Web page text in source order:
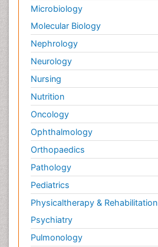
Microbiology
Molecular Biology
Nephrology
Neurology
Nursing
Nutrition
Oncology
Ophthalmology
Orthopaedics
Pathology
Pediatrics
Physicaltherapy & Rehabilitation
Psychiatry
Pulmonology